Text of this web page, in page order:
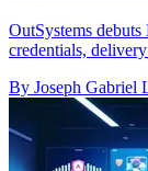
OutSystems
credentials,
By Joseph Gabriel